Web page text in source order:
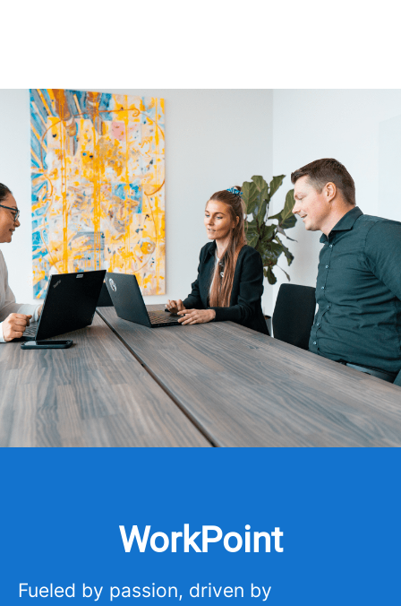
WorkPoint
Fueled by passion, driven by